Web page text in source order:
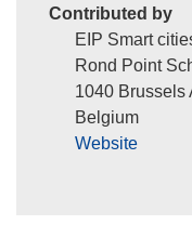
Contributed by
EIP Smart
Rond Point
1040 Brussels
Belgium
Website